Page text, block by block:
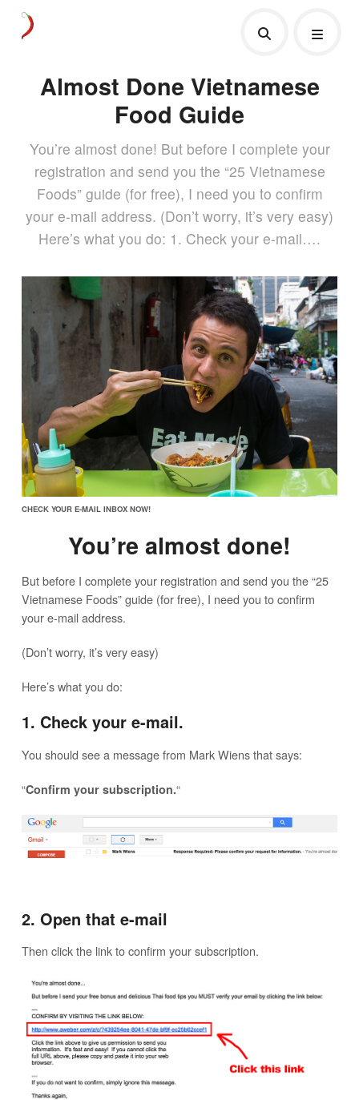
Almost Done Vietnamese
Food Guide
You’re almost done! But before I complete your
registration and send you the “25 Vietnamese
Foods” guide (for free), I need you to confirm
your e-mail address. (Don’t worry, it’s very easy)
Here’s what you do: 1. Check your e-mail….
CHECK YOUR E-MAIL INBOX NOW!
You’re almost done!
But before I complete your registration and send you the “25
Vietnamese Foods” guide (for free), I need you to confirm
your e-mail address.
(Don’t worry, it’s very easy)
Here’s what you do:
1. Check your e-mail.
You should see a message from Mark Wiens that says:
“Confirm your subscription.“
2. Open that e-mail
Then click the link to confirm your subscription.